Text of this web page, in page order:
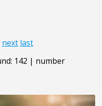
next last
142 | number